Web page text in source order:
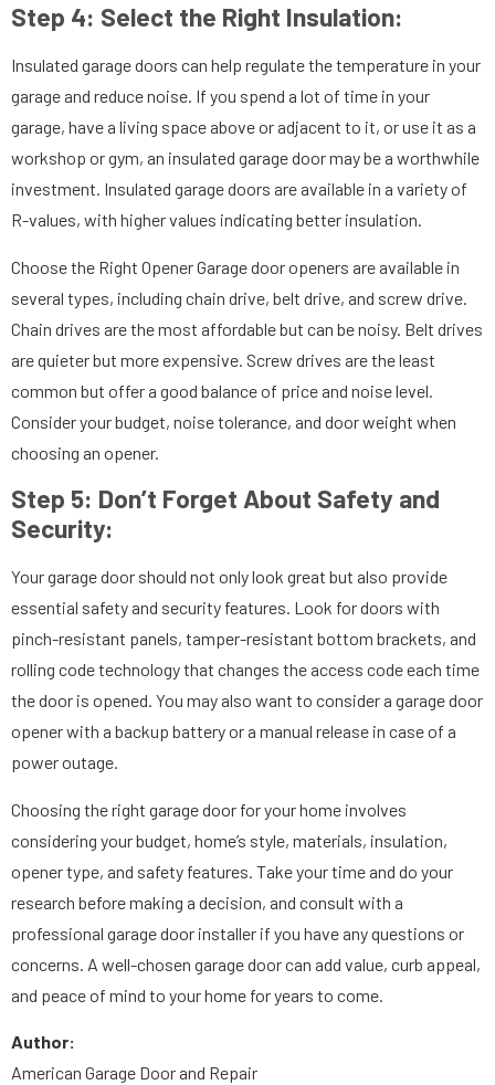
Step 4: Select the Right Insulation:
Insulated garage doors can help regulate the temperature in your
garage and reduce noise. If you spend a lot of time in your
garage, have a living space above or adjacent to it, or use it as a
workshop or gym, an insulated garage door may be a worthwhile
investment. Insulated garage doors are available in a variety of
R-values, with higher values indicating better insulation.
Choose the Right Opener Garage door openers are available in
several types, including chain drive, belt drive, and screw drive.
Chain drives are the most affordable but can be noisy. Belt drives
are quieter but more expensive. Screw drives are the least
common but offer a good balance of price and noise level.
Consider your budget, noise tolerance, and door weight when
choosing an opener.
Step 5: Don’t Forget About Safety and
Security:
Your garage door should not only look great but also provide
essential safety and security features. Look for doors with
pinch-resistant panels, tamper-resistant bottom brackets, and
rolling code technology that changes the access code each time
the door is opened. You may also want to consider a garage door
opener with a backup battery or a manual release in case of a
power outage.
Choosing the right garage door for your home involves
considering your budget, home’s style, materials, insulation,
opener type, and safety features. Take your time and do your
research before making a decision, and consult with a
professional garage door installer if you have any questions or
concerns. A well-chosen garage door can add value, curb appeal,
and peace of mind to your home for years to come.
Author:
American Garage Door and Repair